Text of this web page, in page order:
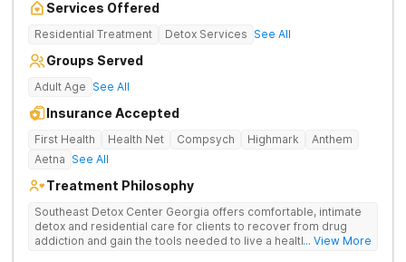
Services Offered
Residential Treatment Detox Services See All
Groups Served
Adult Age See All
Insurance Accepted
First Health Health Net Compsych Highmark
Anthem
Aetna See All
Treatment Philosophy
Southeast Detox Center Georgia offers comfortable, intimate
detox and residential care for clients to recover from drug
addiction and gain the tools needed to live a healthy, drug-
... View More